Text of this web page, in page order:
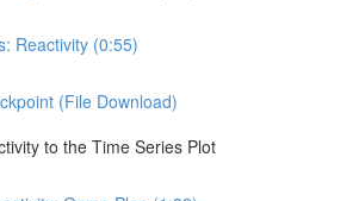
Reactivity (0:55)
(File Download)
to the Time Series Plot